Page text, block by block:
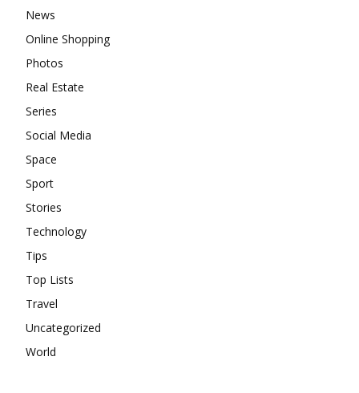
News
Online Shopping
Photos
Real Estate
Series
Social Media
Space
Sport
Stories
Technology
Tips
Top Lists
Travel
Uncategorized
World